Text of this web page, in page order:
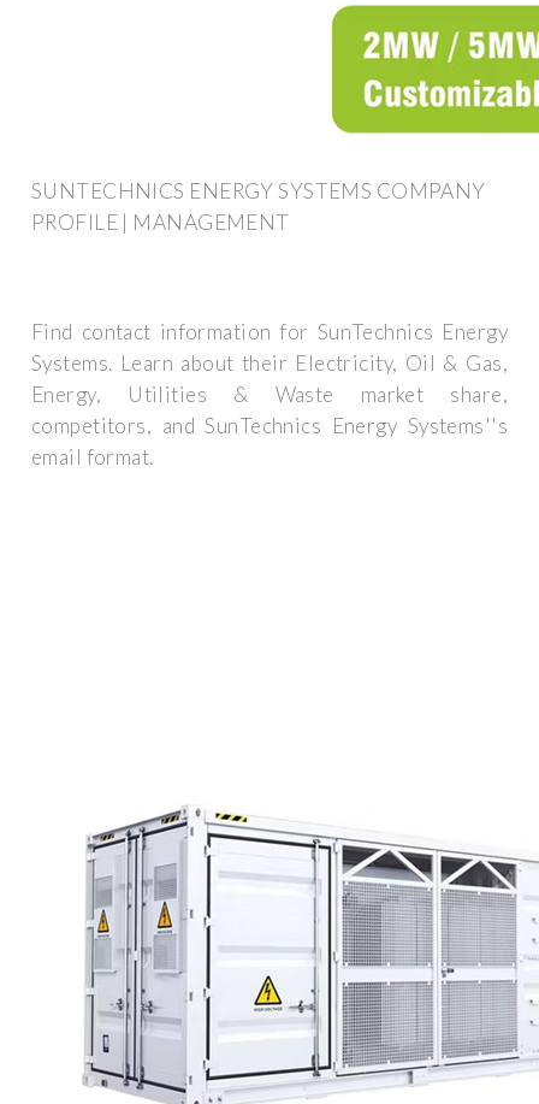
SUNTECHNICS ENERGY SYSTEMS COMPANY
PROFILE | MANAGEMENT
Find contact information for SunTechnics Energy
Systems. Learn about their Electricity, Oil & Gas,
Energy, Utilities & Waste market share,
competitors, and SunTechnics Energy Systems''s
email format.